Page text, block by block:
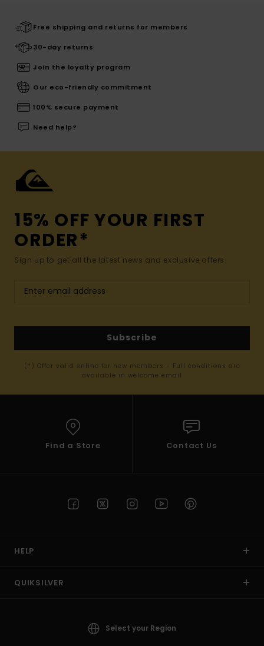
Free shipping and returns for members
30-day returns
Join the loyalty program
Our eco-friendly commitment
100% secure payment
Need help?
15% OFF YOUR FIRST
ORDER*
Sign up to get all the latest news and exclusive offers.
Subscribe
(*) Offer valid online for new members - Full conditions are
available in welcome email
Find a Store Contact Us
HELP
QUIKSILVER
Select your Region